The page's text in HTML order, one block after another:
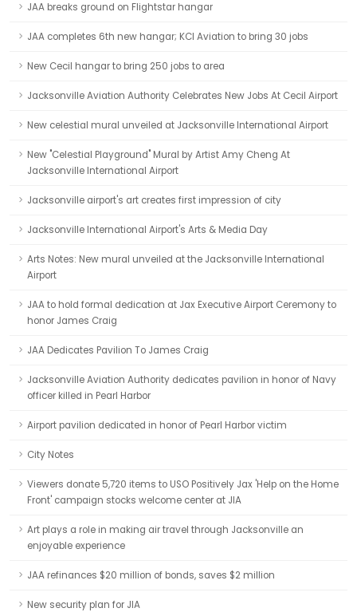
JAA breaks ground on Flightstar hangar
JAA completes 6th new hangar; KCI Aviation to bring 30 jobs
New Cecil hangar to bring 250 jobs to area
Jacksonville Aviation Authority Celebrates New Jobs At Cecil Airport
New celestial mural unveiled at Jacksonville International Airport
New "Celestial Playground" Mural by Artist Amy Cheng At
Jacksonville International Airport
Jacksonville airport's art creates first impression of city
Jacksonville International Airport's Arts & Media Day
Arts Notes: New mural unveiled at the Jacksonville International
Airport
JAA to hold formal dedication at Jax Executive Airport Ceremony to
honor James Craig
JAA Dedicates Pavilion To James Craig
Jacksonville Aviation Authority dedicates pavilion in honor of Navy
officer killed in Pearl Harbor
Airport pavilion dedicated in honor of Pearl Harbor victim
City Notes
Viewers donate 5,720 items to USO Positively Jax 'Help on the Home
Front' campaign stocks welcome center at JIA
Art plays a role in making air travel through Jacksonville an
enjoyable experience
JAA refinances $20 million of bonds, saves $2 million
New security plan for JIA